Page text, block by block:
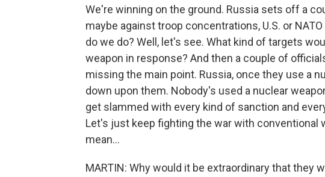
We're winning on the ground. Russia sets off a
maybe against troop concentrations, U.S. or
do we do? Well, let's see. What kind of targets
weapon in response? And then a couple of
missing the main point. Russia, once they use a
down upon them. Nobody's used a nuclear
get slammed with every kind of sanction and
Let's just keep fighting the war with conventional
mean...
MARTIN: Why would it be extraordinary that they